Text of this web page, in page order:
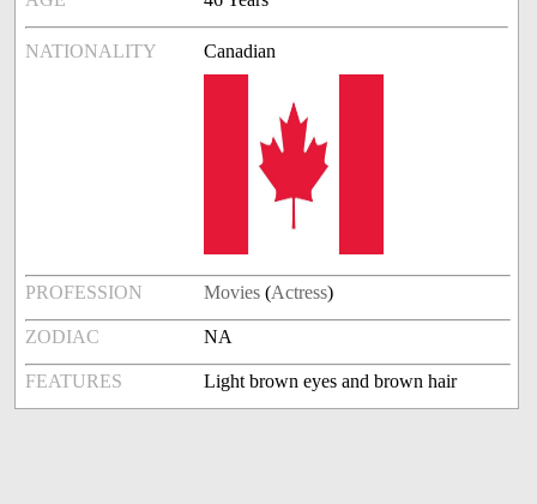
NATIONALITY Canadian
PROFESSION Movies (Actress)
ZODIAC NA
FEATURES Light brown eyes and brown hair